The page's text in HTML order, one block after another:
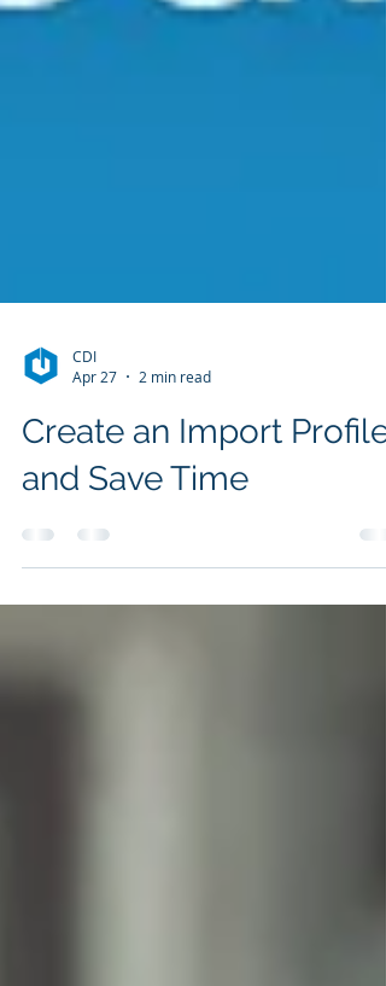
Apr 27
2 min read
Create an Import Profile
and Save Time